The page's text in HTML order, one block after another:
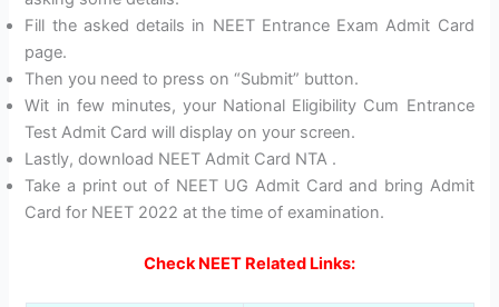
Fill the asked details in NEET Entrance Exam Admit Card
page.
Then you need to press on “Submit” button.
Wit in few minutes, your National Eligibility Cum Entrance
Test Admit Card will display on your screen.
Lastly, download NEET Admit Card NTA .
Take a print out of NEET UG Admit Card and bring Admit
Card for NEET 2022 at the time of examination.
Check NEET Related Links: